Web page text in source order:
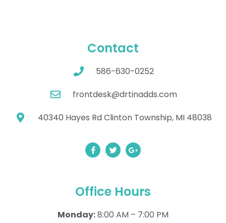
Contact
586-630-0252
frontdesk@drtinadds.com
40340 Hayes Rd Clinton Township, MI 48038
Office Hours
Monday:8:00 AM – 7:00 PM